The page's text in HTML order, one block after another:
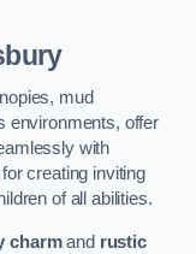
mud
environments, offer
with
creating inviting
of all abilities.
charmand rustic